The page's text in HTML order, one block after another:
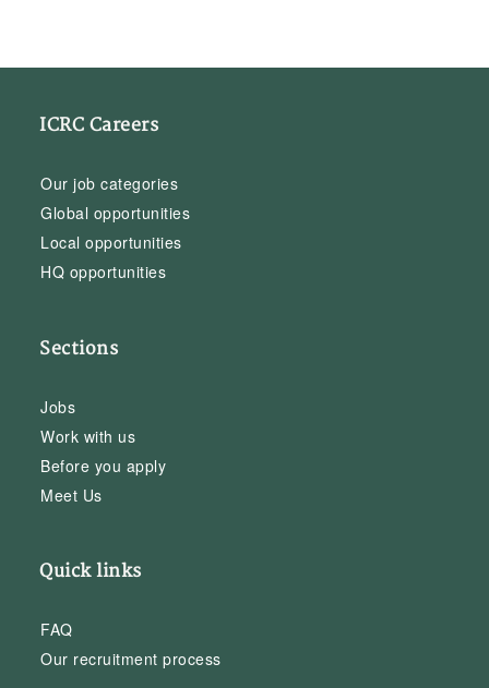
ICRC Careers
Our job categories
Global opportunities
Local opportunities
HQ opportunities
Sections
Jobs
Work with us
Before you apply
Meet Us
Quick links
FAQ
Our recruitment process